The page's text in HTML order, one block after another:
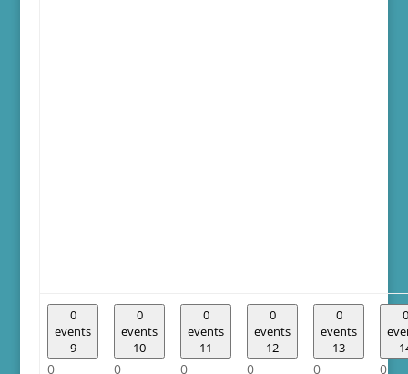
0
events
9
0
0
events
10
0
0
events
11
0
0
events
12
0
0
events
13
0
0
0